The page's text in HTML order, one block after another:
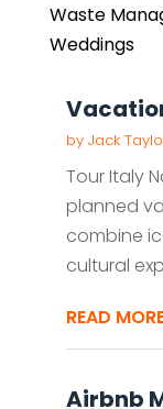
Waste
Weddings
by Jack
Tour Italy
planned
combine
cultural
READ
Airbnb